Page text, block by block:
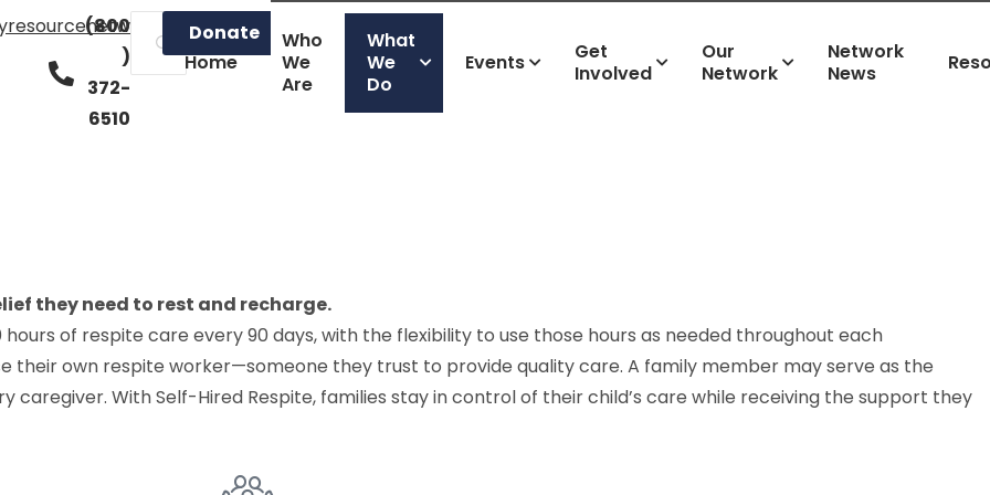
(800
)
372-
6510
Donate
Home
Who
We
Are
What
We
Do
Events
Get
Involved
Our
Network
Network
News
they need to rest and recharge.
of respite care every 90 days, with the flexibility to use those hours as needed throughout each
their own respite worker—someone they trust to provide quality care. A family member may serve as the
caregiver. With Self-Hired Respite, families stay in control of their child’s care while receiving the support they